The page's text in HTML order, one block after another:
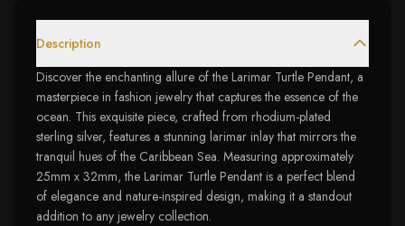
Description
Discover the enchanting allure of the Larimar Turtle Pendant, a
masterpiece in fashion jewelry that captures the essence of the
ocean. This exquisite piece, crafted from rhodium-plated
sterling silver, features a stunning larimar inlay that mirrors the
tranquil hues of the Caribbean Sea. Measuring approximately
25mm x 32mm, the Larimar Turtle Pendant is a perfect blend
of elegance and nature-inspired design, making it a standout
addition to any jewelry collection.